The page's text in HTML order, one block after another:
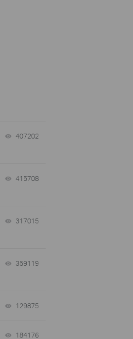
407202
415708
317015
359119
129875
184176